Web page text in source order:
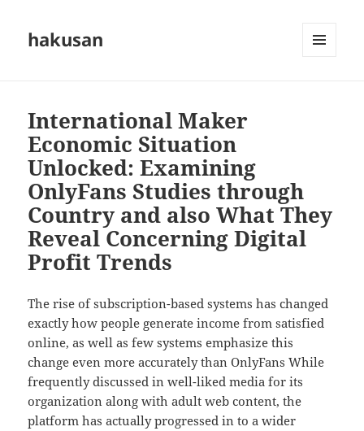
hakusan
International Maker
Economic Situation
Unlocked: Examining
OnlyFans Studies through
Country and also What They
Reveal Concerning Digital
Profit Trends
The rise of subscription-based systems has changed
exactly how people generate income from satisfied
online, as well as few systems emphasize this
change even more accurately than OnlyFans While
frequently discussed in well-liked media for its
organization along with adult web content, the
platform has actually progressed in to a wider